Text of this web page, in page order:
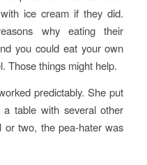
ice cream if they did.
why eating their
you could eat your own
Those things might help.
predictably. She put
table with several other
or two, the pea-hater was